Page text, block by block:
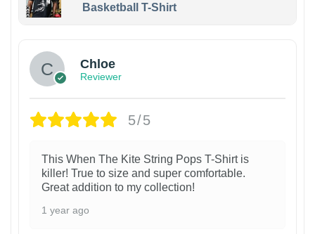
Basketball T-Shirt
Chloe
Reviewer
5/5
This When The Kite String Pops T-Shirt is
killer! True to size and super comfortable.
Great addition to my collection!
1 year ago